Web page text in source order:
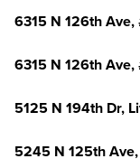
6315 N 126th
6315 N 126th
5125 N 194th Dr,
5245 N 125th